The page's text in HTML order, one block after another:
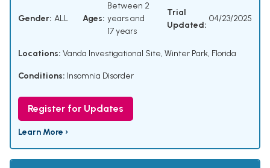
Gender: ALL Ages:
Between 2
years and
17 years
Trial
Updated:
04/23/2025
Locations: Vanda Investigational Site, Winter Park, Florida
Conditions: Insomnia Disorder
Register for Updates
Learn More ›